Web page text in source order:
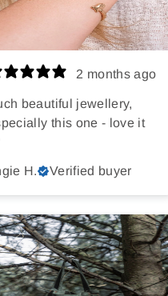
2 months ago
beautiful jewellery,
this one - love it
H. Verified buyer